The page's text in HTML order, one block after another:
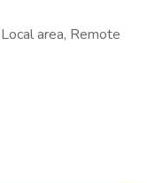
area, Remote